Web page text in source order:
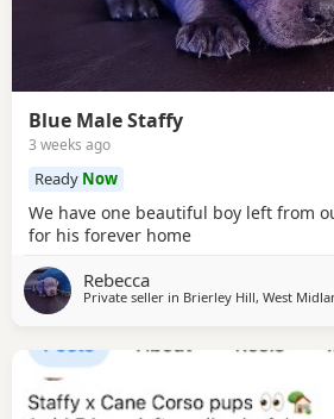
Blue Male Staffy
3 weeks ago
Ready Now
We have one beautiful boy left from
for his forever home
Rebecca
Private seller in Brierley Hill, West